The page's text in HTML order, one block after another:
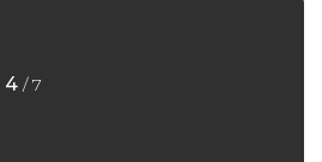
4 / 7